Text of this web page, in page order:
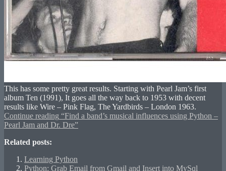
This has some pretty great results. Starting with Pearl Jam’s first
album Ten (1991), It goes all the way back to 1953 with decent
results like Wire – Pink Flag, The Yardbirds – London 1963.
Continue reading “Find a band’s musical influences using Python –
Pearl Jam and Dr. Dre”
Related posts:
Learning Python
Python: Grab Email from Gmail and Insert into MySql